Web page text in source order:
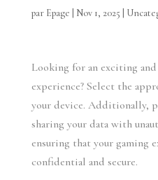
par Epage Nov 1, 2025
Looking for an exciting
experience? Select the
your device. Additionally,
sharing your data with
ensuring that your gaming
confidential and secure.